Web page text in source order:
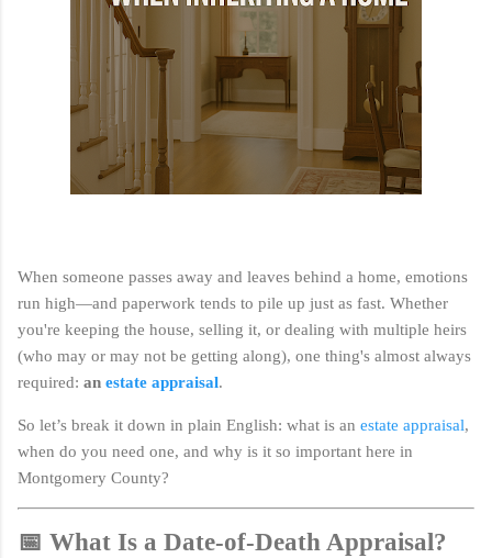
When someone passes away and leaves behind a home, emotions
run high—and paperwork tends to pile up just as fast. Whether
you're keeping the house, selling it, or dealing with multiple heirs
(who may or may not be getting along), one thing's almost always
required: an estate appraisal.
So let’s break it down in plain English: what is an estate appraisal,
when do you need one, and why is it so important here in
Montgomery County?
📅 What Is a Date-of-Death Appraisal?